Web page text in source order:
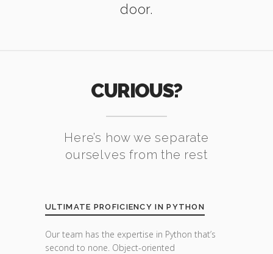
door.
CURIOUS?
Here’s how we separate
ourselves from the rest
ULTIMATE PROFICIENCY IN PYTHON
Our team has the expertise in Python that’s
second to none. Object-oriented